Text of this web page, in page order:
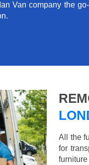
Van company the
All the
for